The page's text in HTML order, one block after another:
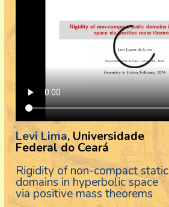
Levi Lima, Universidade
Federal do Ceará
Rigidity of non-compact static
domains in hyperbolic space
via positive mass theorems